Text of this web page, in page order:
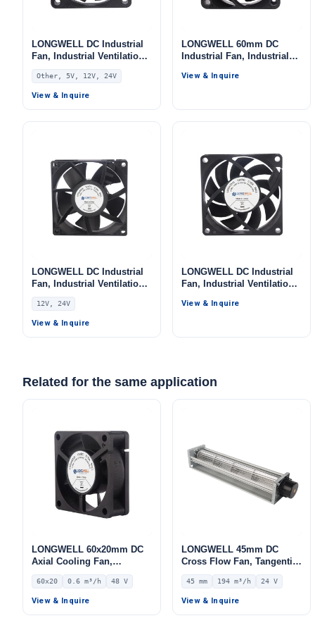
LONGWELL DC Industrial
Fan, Industrial Ventilation
Fan, 5V PWM Control, for
Data Center Cooling,
Control Cabinet Cooling,
Other, 5V, 12V, 24V
View & Inquire
LONGWELL 60mm DC
Industrial Fan, Industrial
Data Center Cooling,
View & Inquire
LONGWELL DC Industrial
Fan, Industrial Ventilation
Fan, 12V IP56, for Data
Center Cooling, Control
Cabinet Cooling, HVAC
12V, 24V
View & Inquire
LONGWELL DC Industrial
Fan, Industrial Ventilation
PWM Control, for Data
View & Inquire
Related for the same application
LONGWELL 60x20mm DC
Axial Cooling Fan,
Brushless DC Cooling Fan,
48V – LWAD6020HL-04
60x20 0.6 m³/h 48 V
View & Inquire
LONGWELL 45mm DC
Cross Flow Fan, Tangential
Blower Fan, 24V 0–
10V/PWM Control, 194 m³/h
Airflow – LWCD-45350MN-
45 mm 194 m³/h 24 V
View & Inquire